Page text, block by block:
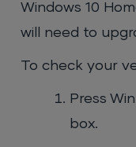
Windows 10
will need to
To check your
Press
box.